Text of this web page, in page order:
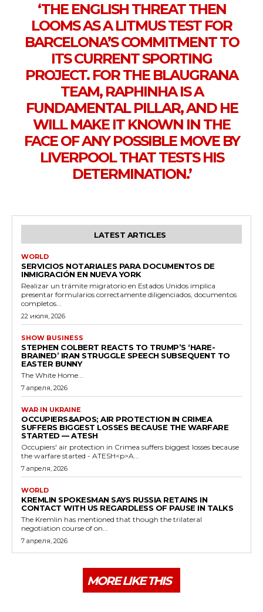
‘THE ENGLISH THREAT THEN
LOOMS AS A LITMUS TEST FOR
BARCELONA’S COMMITMENT TO
ITS CURRENT SPORTING
PROJECT. FOR THE BLAUGRANA
TEAM, RAPHINHA IS A
FUNDAMENTAL PILLAR, AND HE
WILL MAKE IT KNOWN IN THE
FACE OF ANY POSSIBLE MOVE BY
LIVERPOOL THAT TESTS HIS
DETERMINATION.’
LATEST ARTICLES
WORLD
SERVICIOS NOTARIALES PARA DOCUMENTOS DE
INMIGRACIÓN EN NUEVA YORK
Realizar un trámite migratorio en Estados Unidos implica
presentar formularios correctamente diligenciados, documentos
completos...
22 июля, 2026
SHOW BUSINESS
STEPHEN COLBERT REACTS TO TRUMP’S ‘HARE-
BRAINED’ IRAN STRUGGLE SPEECH SUBSEQUENT TO
EASTER BUNNY
The White Home...
7 апреля, 2026
WAR IN UKRAINE
OCCUPIERS&APOS; AIR PROTECTION IN CRIMEA
SUFFERS BIGGEST LOSSES BECAUSE THE WARFARE
STARTED — ATESH
Occupiers' air protection in Crimea suffers biggest losses because
the warfare started - ATESH<p>A...
7 апреля, 2026
WORLD
KREMLIN SPOKESMAN SAYS RUSSIA RETAINS IN
CONTACT WITH US REGARDLESS OF PAUSE IN TALKS
The Kremlin has mentioned that though the trilateral
negotiation course of on...
7 апреля, 2026
MORE LIKE THIS